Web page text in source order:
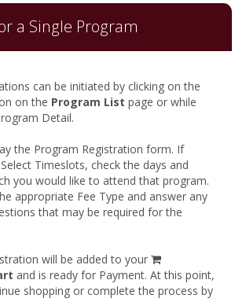
a Single Program
can be initiated by clicking on the
on the Program List page or while
Detail.
the Program Registration form. If
Timeslots, check the days and
you would like to attend that program.
appropriate Fee Type and answer any
that may be required for the
will be added to your
shopping
cart
and is ready for Payment. At this point,
shopping or complete the process by